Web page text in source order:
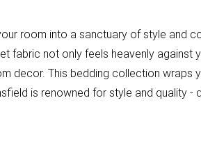
room into a sanctuary of style and
fabric not only feels heavenly against
decor. This bedding collection wraps
is renowned for style and quality -